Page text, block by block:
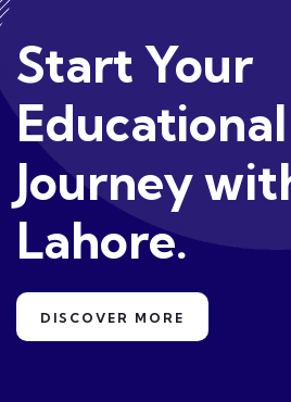
Start Your
Educational
Journey
Lahore.
DISCOVER MORE